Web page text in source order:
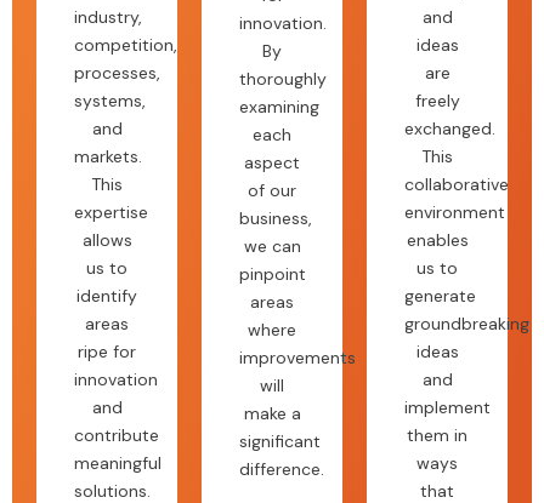
industry,
competition,
processes,
systems,
and
markets.
This
expertise
allows
us to
identify
areas
ripe for
innovation
and
contribute
meaningful
solutions.
innovation.
By
thoroughly
examining
each
aspect
of our
business,
we can
pinpoint
areas
where
improvements
will
make a
significant
difference.
and
ideas
are
freely
exchanged.
This
collaborative
environment
enables
us to
generate
groundbreaking
ideas
and
implement
them in
ways
that